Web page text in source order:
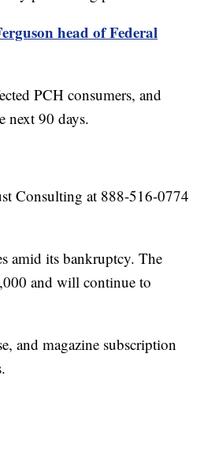
head of Federal
PCH consumers, and
next 90 days.
Consulting at 888-516-0774
amid its bankruptcy. The
and will continue to
and magazine subscription